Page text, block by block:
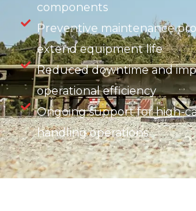
components
Preventive maintenance
extend equipment life
Reduced downtime and
operational efficiency
Ongoing support for high-
handling operations